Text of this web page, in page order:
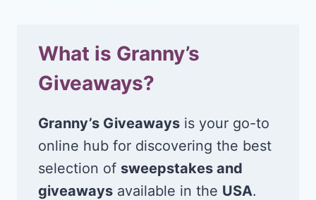
What is Granny’s
Giveaways?
Granny’s Giveaways is your go-to
online hub for discovering the best
selection of sweepstakes and
giveaways available in the USA.